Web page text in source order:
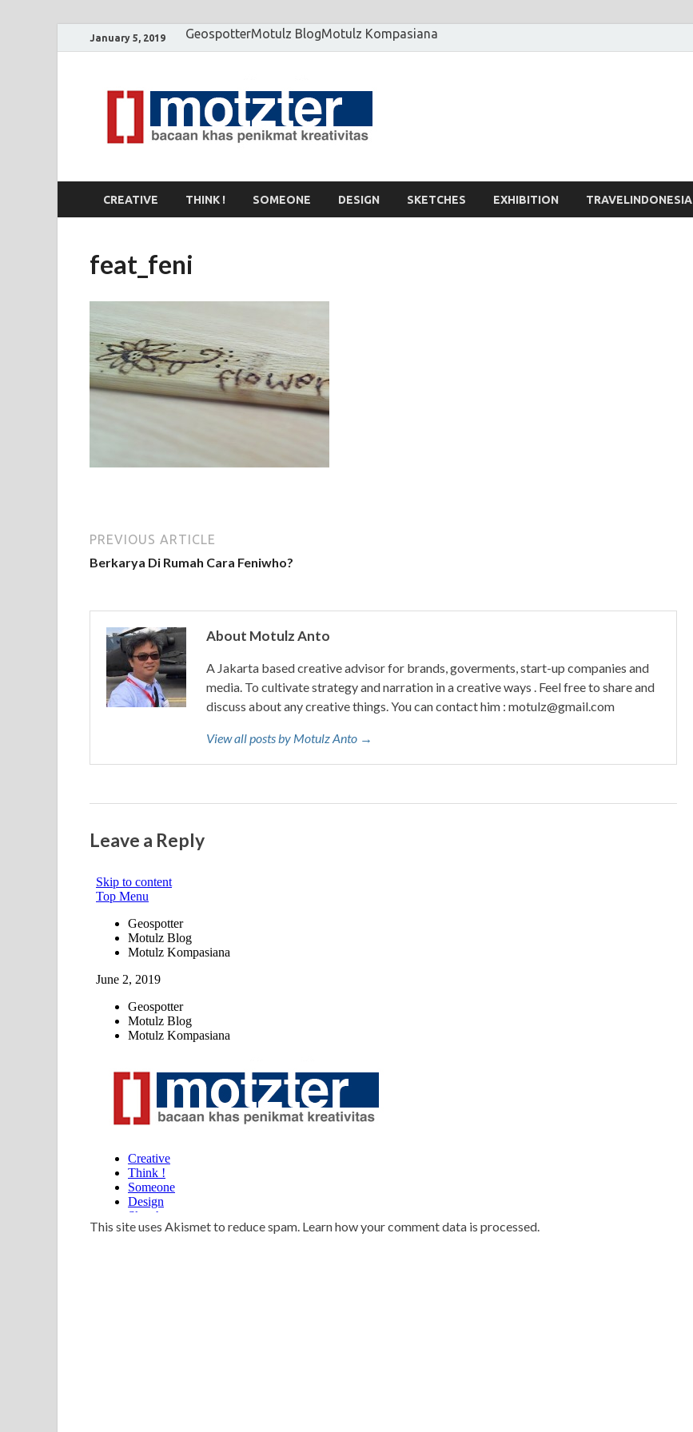
January 5, 2019 GeospotterMotulz BlogMotulz Kompasiana
CREATIVE THINK ! SOMEONE DESIGN SKETCHES EXHIBITION TRAVELINDONESIA
feat_feni
PREVIOUS ARTICLE
Berkarya Di Rumah Cara Feniwho?
About Motulz Anto
A Jakarta based creative advisor for brands, goverments, start-up companies and
media. To cultivate strategy and narration in a creative ways . Feel free to share and
discuss about any creative things. You can contact him : motulz@gmail.com
View all posts by Motulz Anto →
Leave a Reply
This site uses Akismet to reduce spam. Learn how your comment data is processed.